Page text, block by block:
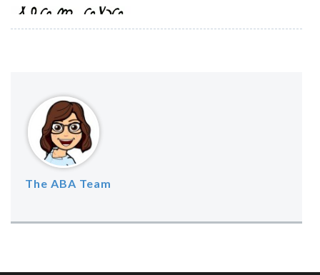
The ABA Team